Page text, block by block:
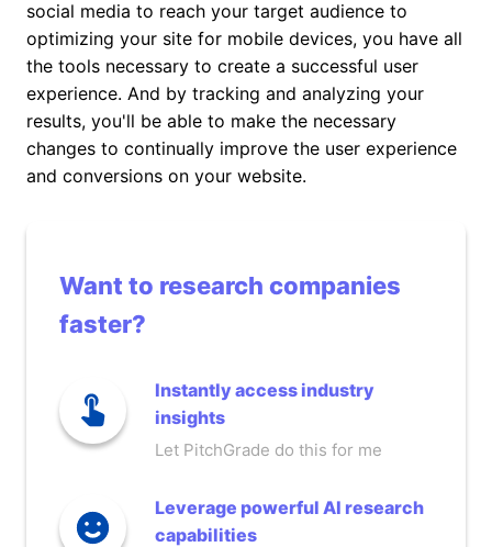
social media to reach your target audience to
optimizing your site for mobile devices, you have all
the tools necessary to create a successful user
experience. And by tracking and analyzing your
results, you'll be able to make the necessary
changes to continually improve the user experience
and conversions on your website.
Want to research companies
faster?
Instantly access industry
insights
Let PitchGrade do this for me
Leverage powerful AI research
capabilities